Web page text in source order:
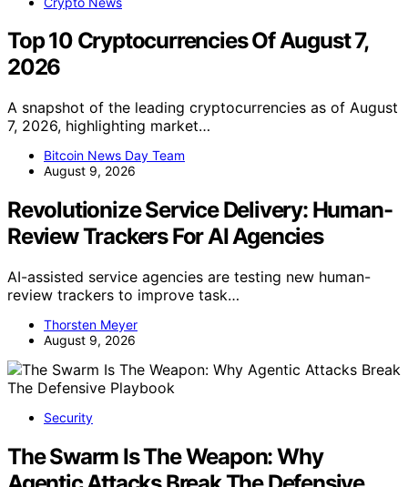
Top 10 Cryptocurrencies Of August 7,
2026
A snapshot of the leading cryptocurrencies as of August
7, 2026, highlighting market…
Bitcoin News Day Team
August 9, 2026
Revolutionize Service Delivery: Human-
Review Trackers For AI Agencies
AI-assisted service agencies are testing new human-
review trackers to improve task…
Thorsten Meyer
August 9, 2026
Security
The Swarm Is The Weapon: Why